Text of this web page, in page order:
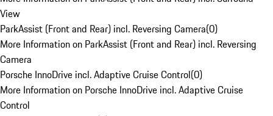
View
ParkAssist (Front and Rear) incl. Reversing Camera(0)
More Information on ParkAssist (Front and Rear) incl. Reversing
Camera
Porsche InnoDrive incl. Adaptive Cruise Control(0)
More Information on Porsche InnoDrive incl. Adaptive Cruise
Control